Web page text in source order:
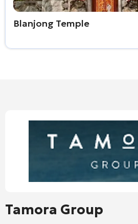
Blanjong Temple
Tamora Group